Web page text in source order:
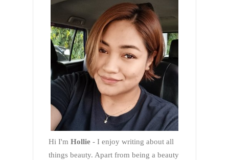
Hi I'm Hollie - I enjoy writing about all
things beauty. Apart from being a beauty